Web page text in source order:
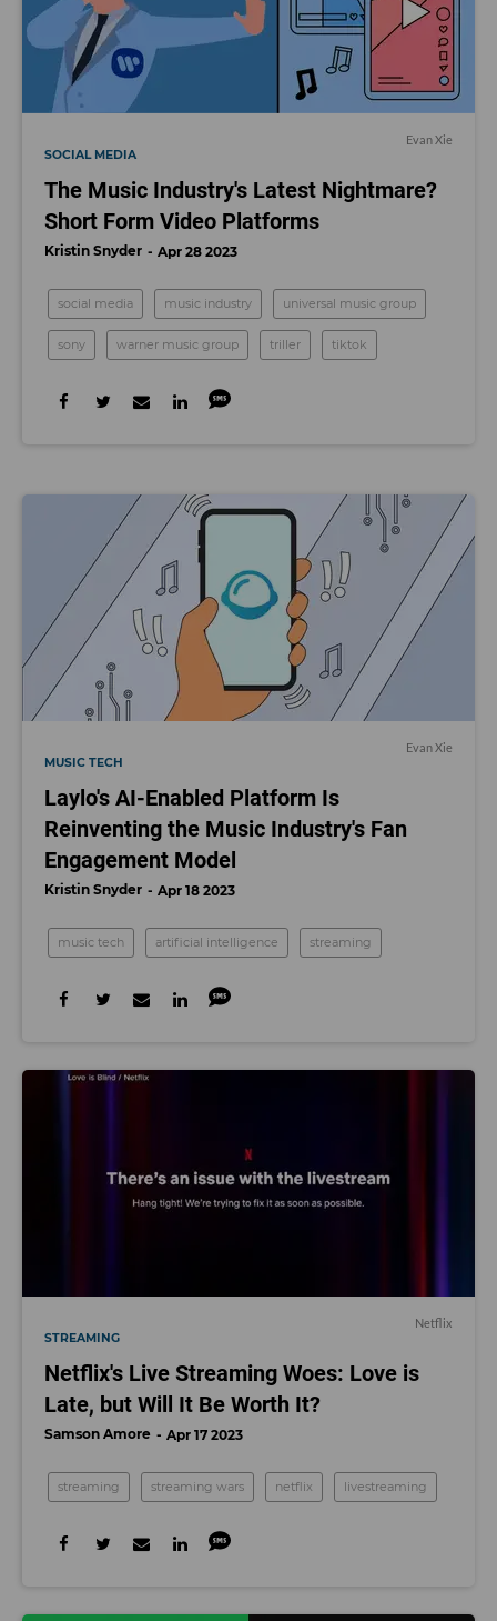
Evan Xie
SOCIAL MEDIA
The Music Industry's Latest Nightmare?
Short Form Video Platforms
Kristin Snyder Apr 28 2023
social media music industry universal music group
sony warner music group triller tiktok
Evan Xie
MUSIC TECH
Laylo's AI-Enabled Platform Is
Reinventing the Music Industry's Fan
Engagement Model
Kristin Snyder Apr 18 2023
music tech artificial intelligence streaming
Netflix
STREAMING
Netflix's Live Streaming Woes: Love is
Late, but Will It Be Worth It?
Samson Amore Apr 17 2023
streaming streaming wars netflix livestreaming